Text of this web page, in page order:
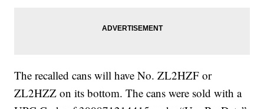
The recalled cans will have No. ZL2HZF or
ZL2HZZ on its bottom. The cans were sold with a